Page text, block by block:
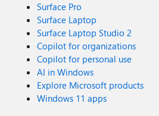
Surface Pro
Surface Laptop
Surface Laptop Studio 2
Copilot for organizations
Copilot for personal use
AI in Windows
Explore Microsoft products
Windows 11 apps